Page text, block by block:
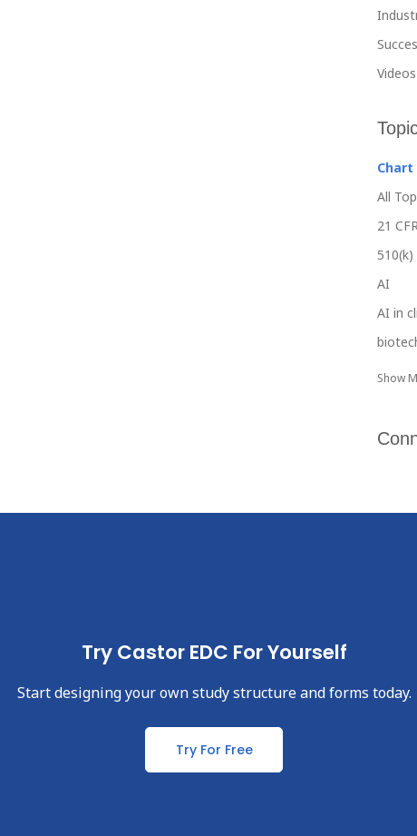
Videos
All
21
510(k)
AI
AI in
Show
Try Castor EDC For Yourself
Start designing your own study structure and forms today.
Try For Free